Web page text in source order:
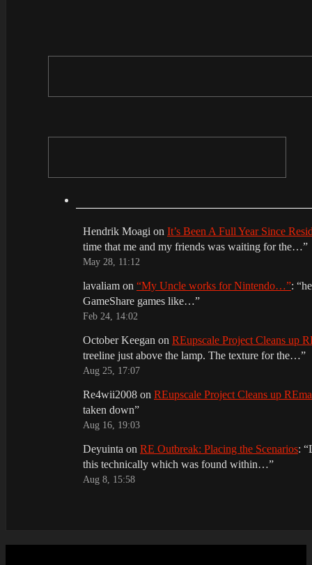
Hendrik Moagi on It’s Been A Full Year Since
time that me and my friends was waiting for the…”
May 28, 11:12
lavaliam on “My Uncle works for Nintendo…”: “
GameShare games like…”
Feb 24, 14:02
October Keegan on REupscale Project Cleans up
treeline just above the lamp. The texture for the…”
Aug 25, 17:07
Re4wii2008 on REupscale Project Cleans up
taken down”
Aug 16, 19:03
Deyuinta on RE Outbreak: Placing the Scenarios: “
this technically which was found within…”
Aug 8, 15:58